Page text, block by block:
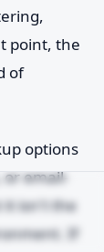
point, the
of
options
email-
it isn't the
If